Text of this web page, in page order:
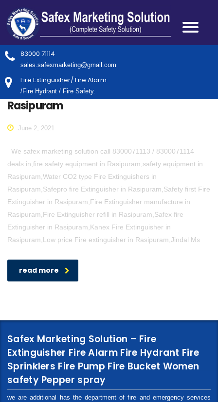
83000 71114
sales.safexmarketing@gmail.com
Fire Extinguisher/ Fire Alarm
/Fire Hydrant / Fire Safety.
Rasipuram
June 2, 2021
We safex marketing solution call 8300071113 / 8300071114
deals in,fire safety equipment in Rasipuram,safety equipment in
Rasipuram,Water CO2 type Fire Extinguishers in
Rasipuram,Safepro fire Extinguisher in Rasipuram,Safety first Fire
Extinguisher in Rasipuram,Fire Extinguisher manufacture in
Rasipuram,Fire Extinguisher refill in Rasipuram,Safex fire
Extinguisher in Rasipuram,Kanex Fire Extinguisher in
Rasipuram,Low price Fire extinguisher in Rasipuram,Jindal Ms
read more
Safex Marketing Solution – Fire
Extinguisher Fire Alarm Fire Hydrant Fire
Sprinklers Fire Pump Fire Bucket Women
safety Pepper spray
we are additional has the department of fire and emergency services